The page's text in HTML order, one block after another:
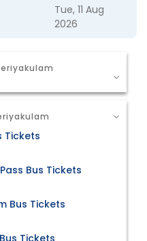
Tue, 11 Aug
2026
Tickets
Bus Tickets
Bus Tickets